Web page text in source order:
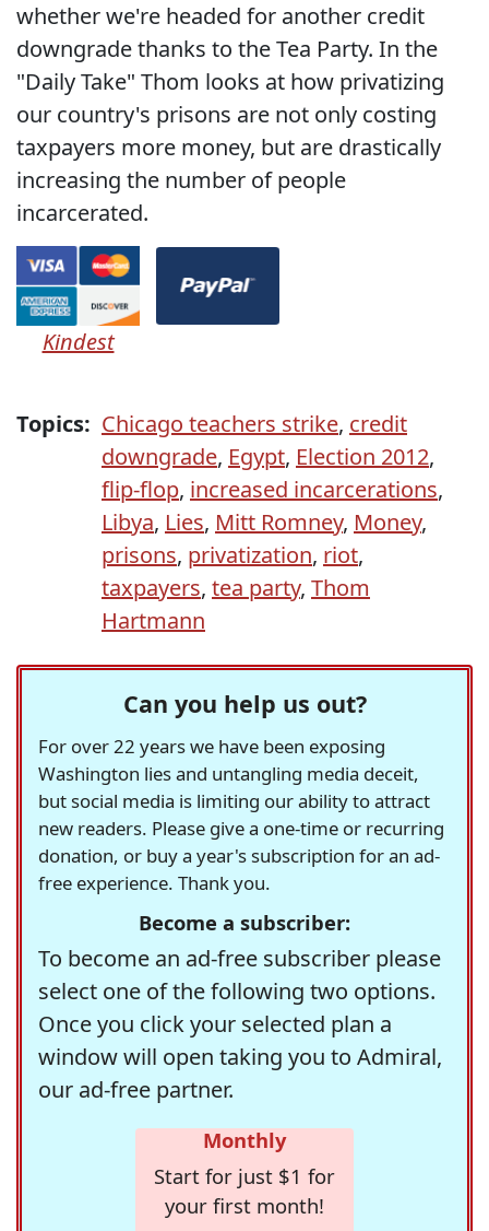
whether we're headed for another credit
downgrade thanks to the Tea Party. In the
"Daily Take" Thom looks at how privatizing
our country's prisons are not only costing
taxpayers more money, but are drastically
increasing the number of people
incarcerated.
Kindest
Topics: Chicago teachers strike, credit
downgrade, Egypt, Election 2012,
flip-flop, increased incarcerations,
Libya, Lies, Mitt Romney, Money,
prisons, privatization, riot,
taxpayers, tea party, Thom
Hartmann
Can you help us out?
For over 22 years we have been exposing
Washington lies and untangling media deceit,
but social media is limiting our ability to attract
new readers. Please give a one-time or recurring
donation, or buy a year's subscription for an ad-
free experience. Thank you.
Become a subscriber:
To become an ad-free subscriber please
select one of the following two options.
Once you click your selected plan a
window will open taking you to Admiral,
our ad-free partner.
Monthly
Start for just $1 for
your first month!